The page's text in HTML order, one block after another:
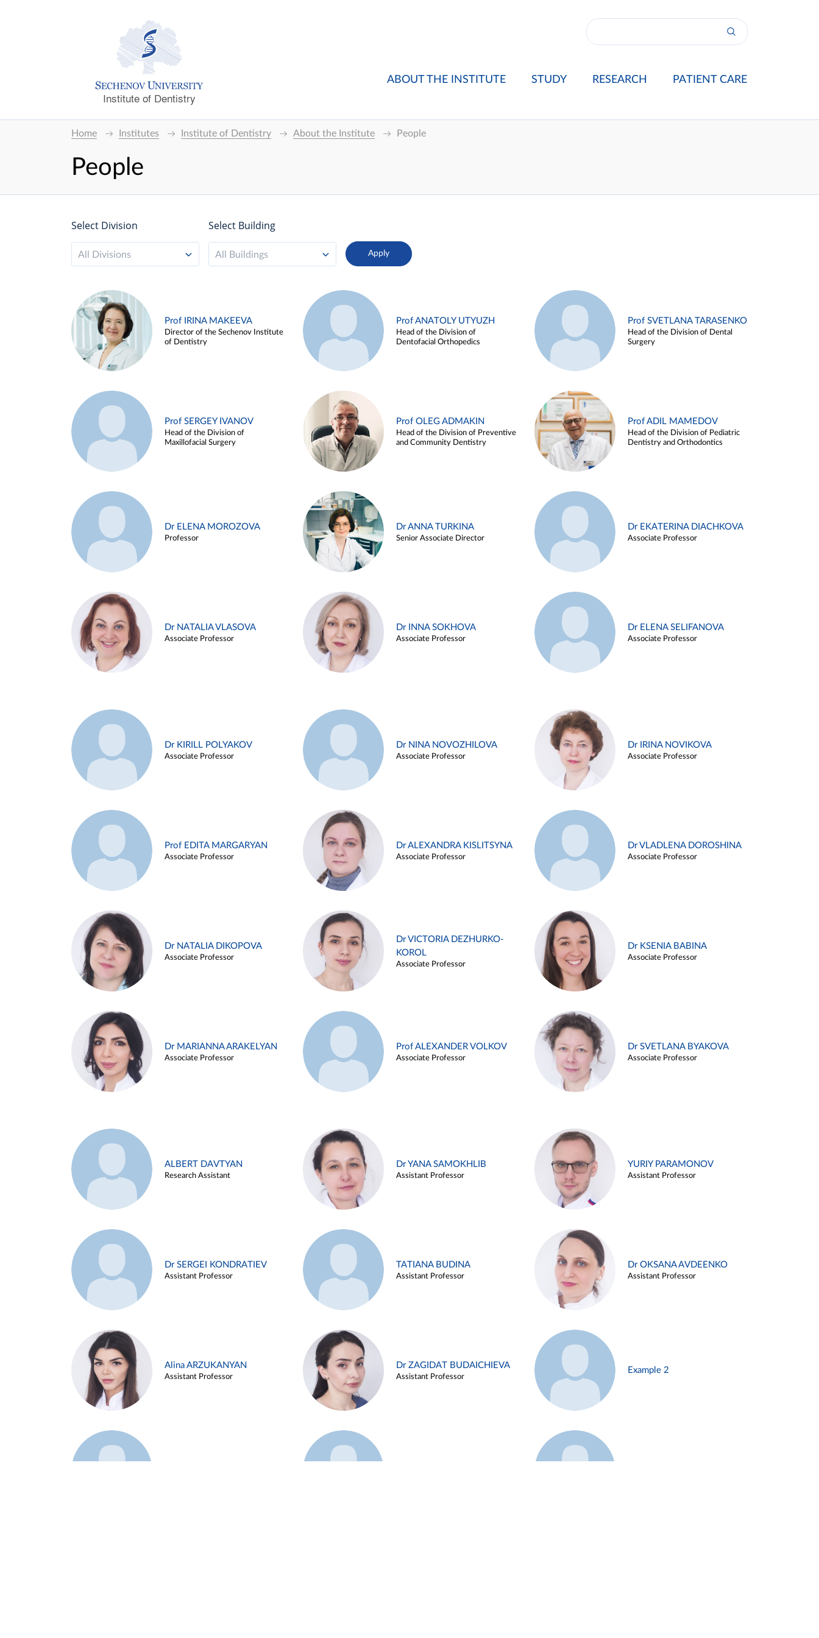
Institute of Dentistry
ABOUT THE INSTITUTE STUDY RESEARCH PATIENT CARE
Home Institutes Institute of Dentistry About the Institute People
People
Select Division
All Divisions
Select Building
All Buildings
Prof IRINA MAKEEVA
Director of the Sechenov Institute
of Dentistry
Prof ANATOLY UTYUZH
Head of the Division of
Dentofacial Orthopedics
Prof SVETLANA TARASENKO
Head of the Division of Dental
Surgery
Prof SERGEY IVANOV
Head of the Division of
Maxillofacial Surgery
Prof OLEG ADMAKIN
Head of the Division of Preventive
and Community Dentistry
Prof ADIL MAMEDOV
Head of the Division of Pediatric
Dentistry and Orthodontics
Dr ELENA MOROZOVA
Professor
Dr ANNA TURKINA
Senior Associate Director
Dr EKATERINA DIACHKOVA
Associate Professor
Dr NATALIA VLASOVA
Associate Professor
Dr INNA SOKHOVA
Associate Professor
Dr ELENA SELIFANOVA
Associate Professor
Dr KIRILL POLYAKOV
Associate Professor
Dr NINA NOVOZHILOVA
Associate Professor
Dr IRINA NOVIKOVA
Associate Professor
Prof EDITA MARGARYAN
Associate Professor
Dr ALEXANDRA KISLITSYNA
Associate Professor
Dr VLADLENA DOROSHINA
Associate Professor
Dr NATALIA DIKOPOVA
Associate Professor
Dr VICTORIA DEZHURKO-
KOROL
Associate Professor
Dr KSENIA BABINA
Associate Professor
Dr MARIANNA ARAKELYAN
Associate Professor
Prof ALEXANDER VOLKOV
Associate Professor
Dr SVETLANA BYAKOVA
Associate Professor
ALBERT DAVTYAN
Research Assistant
Dr YANA SAMOKHLIB
Assistant Professor
YURIY PARAMONOV
Assistant Professor
Dr SERGEI KONDRATIEV
Assistant Professor
TATIANA BUDINA
Assistant Professor
Dr OKSANA AVDEENKO
Assistant Professor
Alina ARZUKANYAN
Assistant Professor
Dr ZAGIDAT BUDAICHIEVA
Assistant Professor
Example 2